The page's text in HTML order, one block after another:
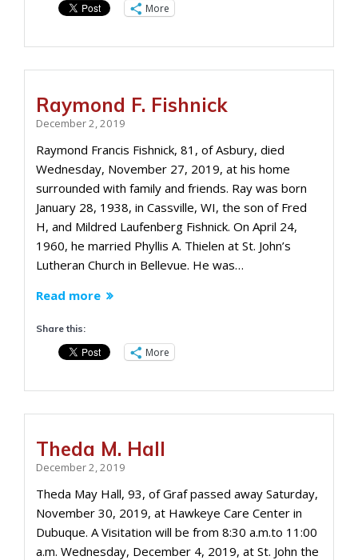
More
Raymond F. Fishnick
December 2, 2019
Raymond Francis Fishnick, 81, of Asbury, died
Wednesday, November 27, 2019, at his home
surrounded with family and friends. Ray was born
January 28, 1938, in Cassville, WI, the son of Fred
H, and Mildred Laufenberg Fishnick. On April 24,
1960, he married Phyllis A. Thielen at St. John’s
Lutheran Church in Bellevue. He was…
Read more
Share this:
More
Theda M. Hall
December 2, 2019
Theda May Hall, 93, of Graf passed away Saturday,
November 30, 2019, at Hawkeye Care Center in
Dubuque. A Visitation will be from 8:30 a.m.to 11:00
a.m. Wednesday, December 4, 2019, at St. John the